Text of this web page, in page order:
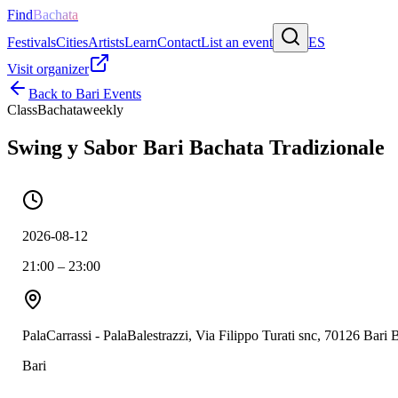
FindBachata
FestivalsCitiesArtistsLearnContactList an event
ES
Visit organizer
Back to Bari Events
ClassBachataweekly
Swing y Sabor Bari Bachata Tradizionale
2026-08-12
21:00 – 23:00
PalaCarrassi - PalaBalestrazzi, Via Filippo Turati snc, 70126 Bari
Bari